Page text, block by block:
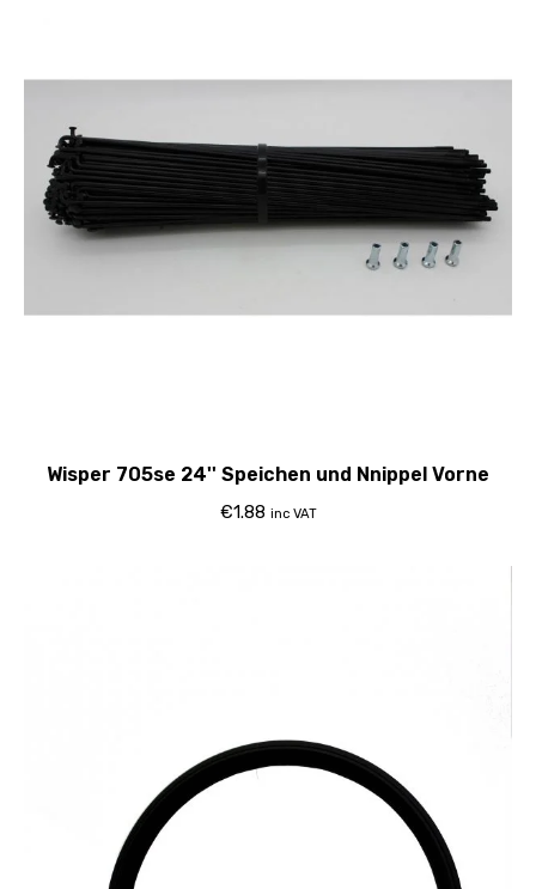
Wisper 705se 24'' Speichen und Nnippel Vorne
€1.88 inc VAT